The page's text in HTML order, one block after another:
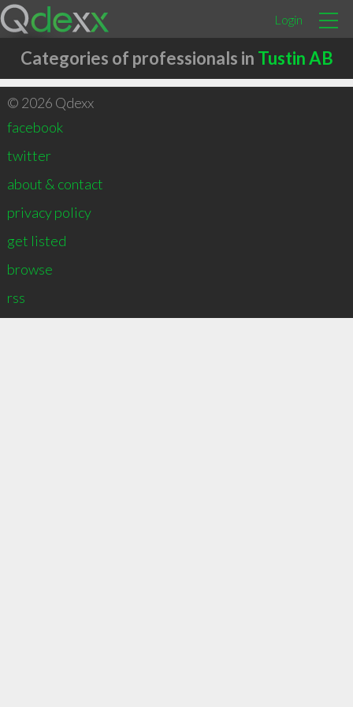
Login
Categories of professionals in Tustin AB
© 2026 Qdexx
facebook
twitter
about & contact
privacy policy
get listed
browse
rss